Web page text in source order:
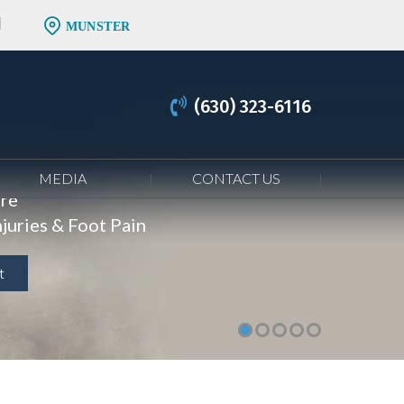
MUNSTER
(630) 323-6116
MEDIA CONTACT US
& Foot Pain